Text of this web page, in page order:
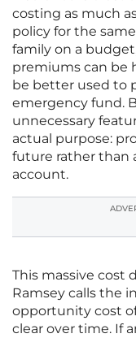
costing as much
policy for the
family on a
premiums can be
be better used to
emergency fund.
unnecessary
actual purpose:
future rather than
account.
This massive cost
Ramsey calls the
opportunity cost
clear over time. If